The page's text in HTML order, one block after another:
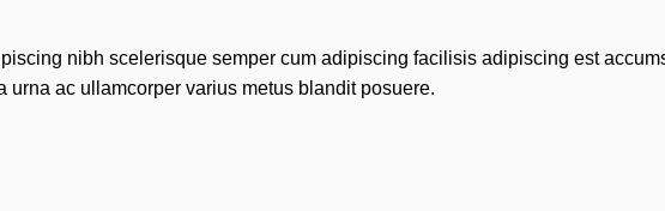
nibh scelerisque semper cum adipiscing facilisis adipiscing est
ac ullamcorper varius metus blandit posuere.